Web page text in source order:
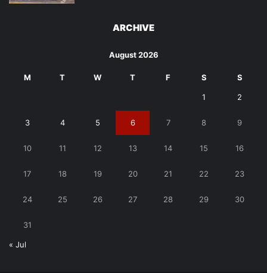
ARCHIVE
August 2026
M T W T F S S
1 2
3 4 5 6 7 8 9
10 11 12 13 14 15 16
17 18 19 20 21 22 23
24 25 26 27 28 29 30
31
« Jul